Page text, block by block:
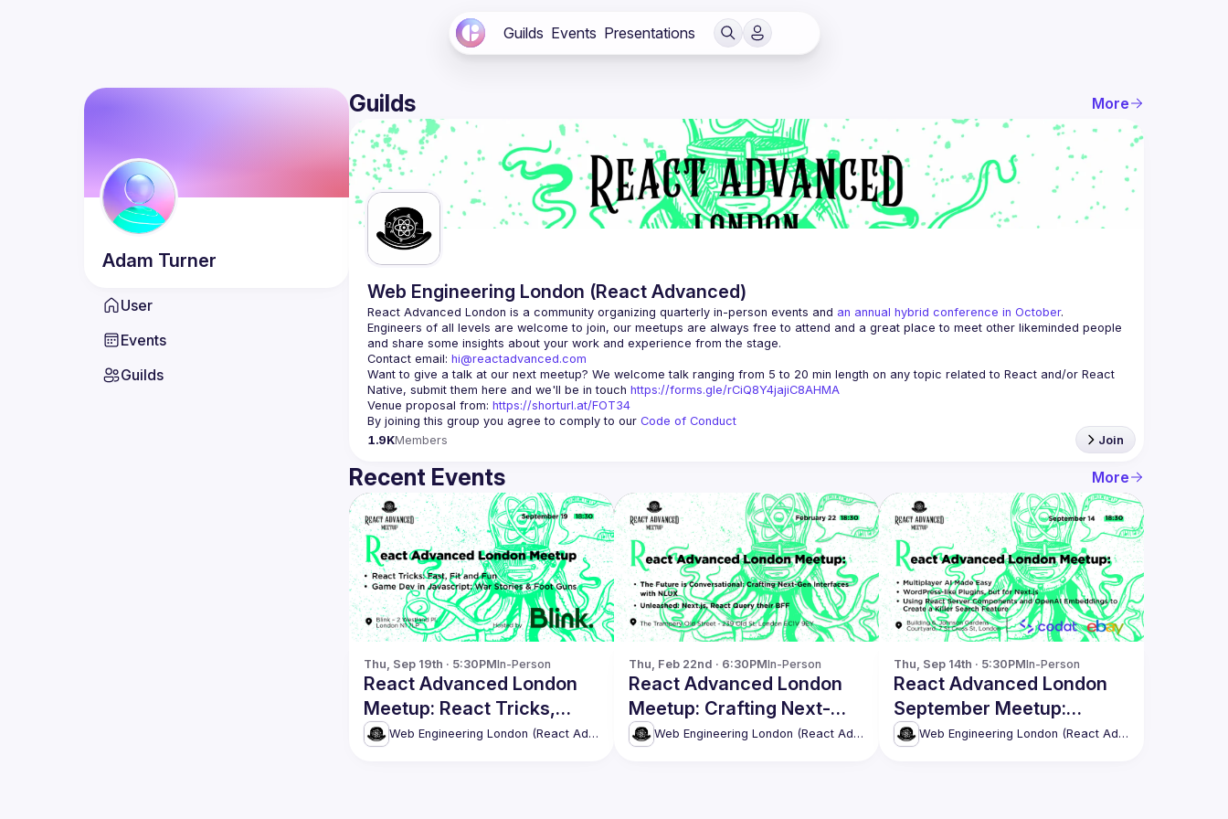
Guilds Events Presentations
Adam Turner
User
Events
Guilds
Guilds More
Web Engineering London (React Advanced)
React Advanced London is a community organizing quarterly in-person events and an annual hybrid conference in October.
Engineers of all levels are welcome to join, our meetups are always free to attend and a great place to meet other likeminded people
Contact email: hi@reactadvanced.com
Want to give a talk at our next meetup? We welcome talk ranging from 5 to 20 min length on any topic related to React and/or React
Native, submit them here and we'll be in touch https://forms.gle/rCiQ8Y4jajiC8AHMA
Venue proposal from: https://shorturl.at/FOT34
By joining this group you agree to comply to our Code of Conduct
1.9KMembers Join
Recent Events More
Thu, Sep 19th · 5:30PMIn-Person
React Advanced London
Meetup: React Tricks,
Game Dev in JS and moreWeb Engineering London (React Advanced)
Thu, Feb 22nd · 6:30PMIn-Person
React Advanced London
Meetup: Crafting Next-
Gen Interfaces with NLUXWeb Engineering London (React Advanced)
Thu, Sep 14th · 5:30PMIn-Person
React Advanced London
September Meetup:
Multiplayer AI Made Easy Web Engineering London (React Advanced)